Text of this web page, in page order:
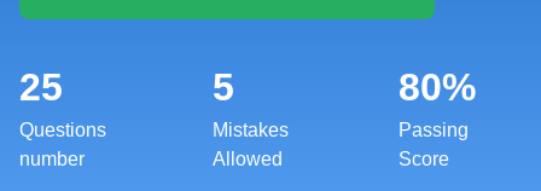
25
Questions
number
5
Mistakes
Allowed
80%
Passing
Score